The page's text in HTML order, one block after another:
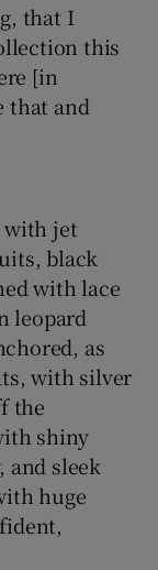
that I
this
[in
that and
with jet
black
with lace
leopard
as
with silver
the
shiny
and sleek
huge